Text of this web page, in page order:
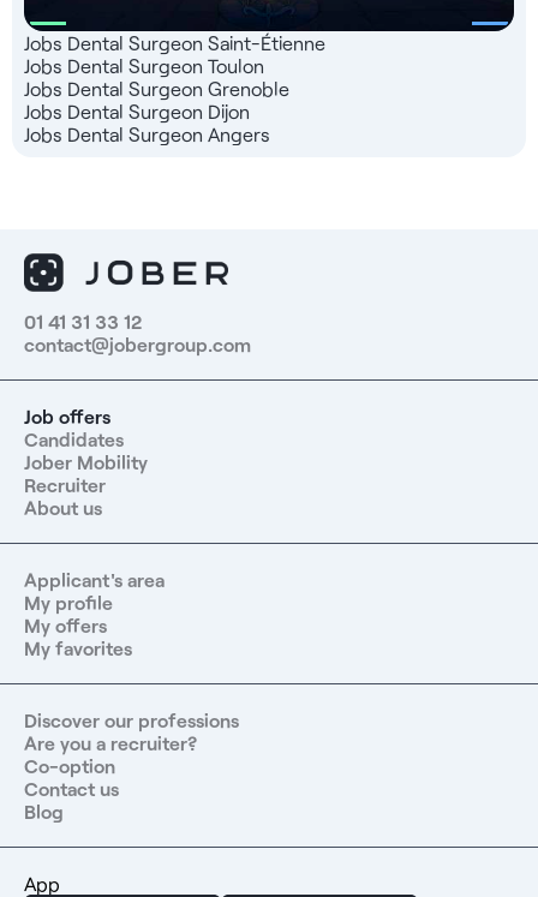
Jobs Dental Surgeon Saint-Étienne
Jobs Dental Surgeon Toulon
Jobs Dental Surgeon Grenoble
Jobs Dental Surgeon Dijon
Jobs Dental Surgeon Angers
01 41 31 33 12
contact@jobergroup.com
Job offers
Candidates
Jober Mobility
Recruiter
About us
Applicant's area
My profile
My offers
My favorites
Discover our professions
Are you a recruiter?
Co-option
Contact us
Blog
App